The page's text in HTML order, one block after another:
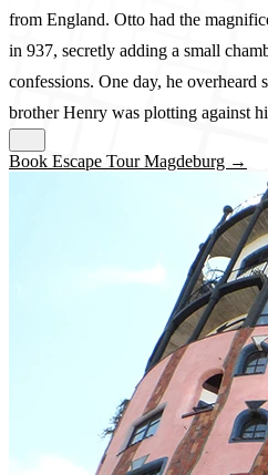
from England. Otto had the
in 937, secretly adding a small
confessions. One day, he
brother Henry was plotting against
Book Escape Tour Magdeburg →